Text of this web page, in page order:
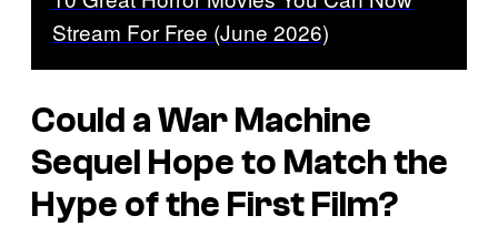
Stream For Free (June 2026)
Could aWar Machine
Sequel Hope to Match the
Hype of the First Film?